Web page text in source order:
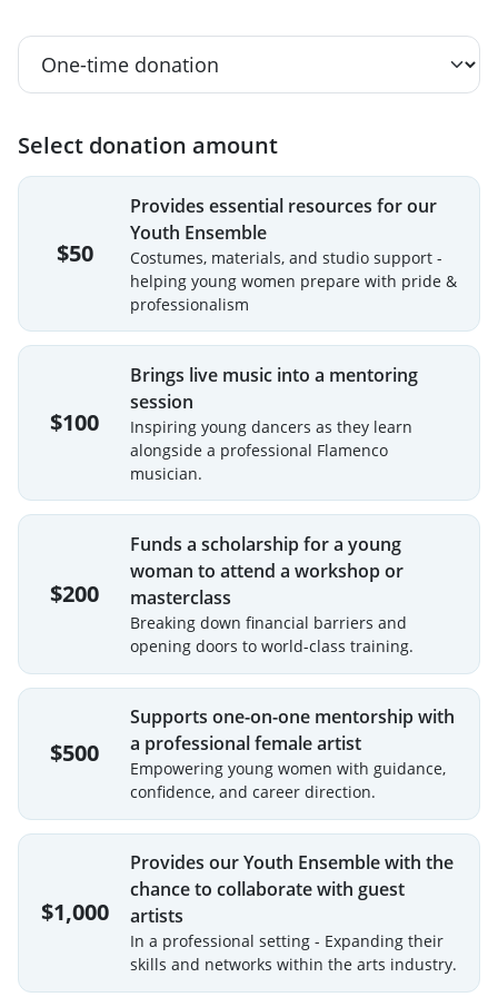
Select donation amount
$50
Provides essential resources for our
Youth Ensemble
Costumes, materials, and studio support -
helping young women prepare with pride &
professionalism
$100
Brings live music into a mentoring
session
Inspiring young dancers as they learn
alongside a professional Flamenco
musician.
$200
Funds a scholarship for a young
woman to attend a workshop or
masterclass
Breaking down financial barriers and
opening doors to world-class training.
$500
Supports one-on-one mentorship with
a professional female artist
Empowering young women with guidance,
confidence, and career direction.
$1,000
Provides our Youth Ensemble with the
chance to collaborate with guest
artists
In a professional setting - Expanding their
skills and networks within the arts industry.